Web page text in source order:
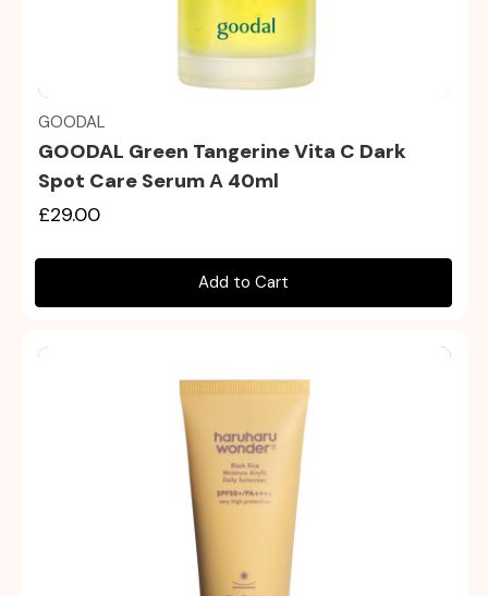
Quick view
GOODAL
GOODAL Green Tangerine Vita C Dark
Spot Care Serum Α 40ml
£29.00
Add to Cart